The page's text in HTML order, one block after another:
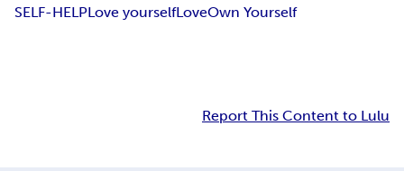
SELF-HELPLove yourselfLoveOwn Yourself
Report This Content to Lulu